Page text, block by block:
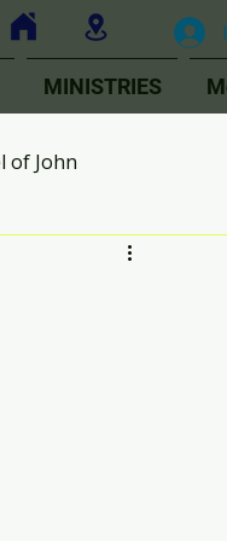
MINISTRIES
of John